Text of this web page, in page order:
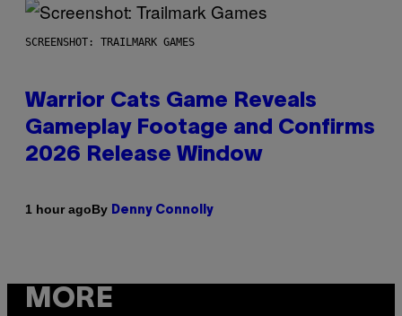
SCREENSHOT: TRAILMARK GAMES
Warrior Cats Game Reveals
Gameplay Footage and Confirms
2026 Release Window
1 hour agoBy Denny Connolly
MORE